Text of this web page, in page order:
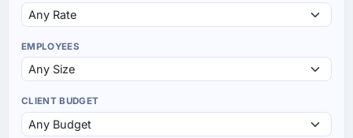
EMPLOYEES
CLIENT BUDGET